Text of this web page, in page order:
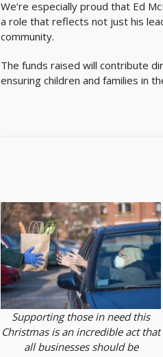
We’re especially proud that Ed
a role that reflects not just his
community.
The funds raised will contribute
ensuring children and families in
Supporting those in need this
Christmas is an incredible act that
all businesses should be